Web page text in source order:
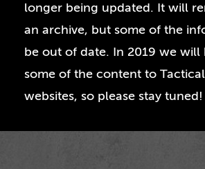
longer being updated. It will
an archive, but some of the
be out of date. In 2019 we will
some of the content to
websites, so please stay tuned!